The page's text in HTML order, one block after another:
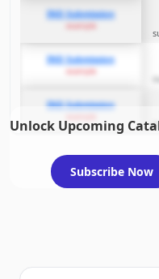
IND Submission
example
IND Submission
example
IND Submission
Unlock Upcoming
Subscribe Now